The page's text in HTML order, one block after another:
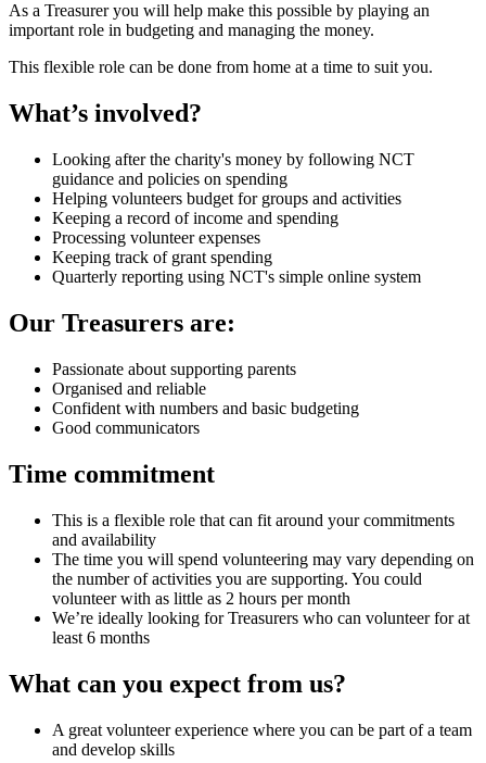
As a Treasurer you will help make this possible by playing an
important role in budgeting and managing the money.
This flexible role can be done from home at a time to suit you.
What’s involved?
Looking after the charity's money by following NCT
guidance and policies on spending
Helping volunteers budget for groups and activities
Keeping a record of income and spending
Processing volunteer expenses
Keeping track of grant spending
Quarterly reporting using NCT's simple online system
Our Treasurers are:
Passionate about supporting parents
Organised and reliable
Confident with numbers and basic budgeting
Good communicators
Time commitment
This is a flexible role that can fit around your commitments
and availability
The time you will spend volunteering may vary depending on
the number of activities you are supporting. You could
volunteer with as little as 2 hours per month
We’re ideally looking for Treasurers who can volunteer for at
least 6 months
What can you expect from us?
A great volunteer experience where you can be part of a team
and develop skills